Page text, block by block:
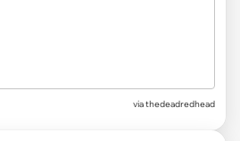
via thedeadredhead